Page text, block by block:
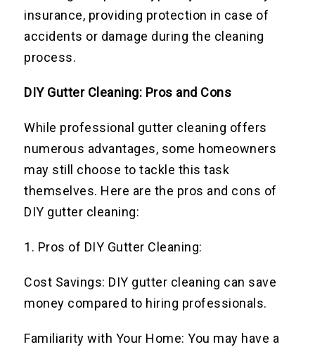
insurance, providing protection in case of
accidents or damage during the cleaning
process.
DIY Gutter Cleaning: Pros and Cons
While professional gutter cleaning offers
numerous advantages, some homeowners
may still choose to tackle this task
themselves. Here are the pros and cons of
DIY gutter cleaning:
1. Pros of DIY Gutter Cleaning:
Cost Savings: DIY gutter cleaning can save
money compared to hiring professionals.
Familiarity with Your Home: You may have a